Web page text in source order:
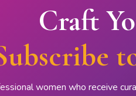
Craft
women who receive